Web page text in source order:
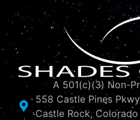
A 501(c)(3) Non-
558 Castle Pines
Castle Rock,